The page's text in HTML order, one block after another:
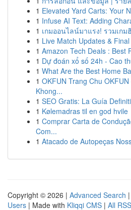
1 Elevated Yard Carts: Your
1 Infuse AI Text: Adding
1 เกมออนไลน์มาแรง! รวมเกม
1 Live Match Updates &
1 Amazon Tech Deals : Best
1 Dự đoán xổ số 24h - Cao
1 What Are the Best Home
1 OKFUN Trang Chu
Khong...
1 SEO Gratis: La Guía
1 Kølemadras til en god hvile
1 Comprar Carta de
Com...
1 Atacado de Autopeças
Copyright © 2026 | Advanced Search |
Users | Made with Kliqqi CMS | All